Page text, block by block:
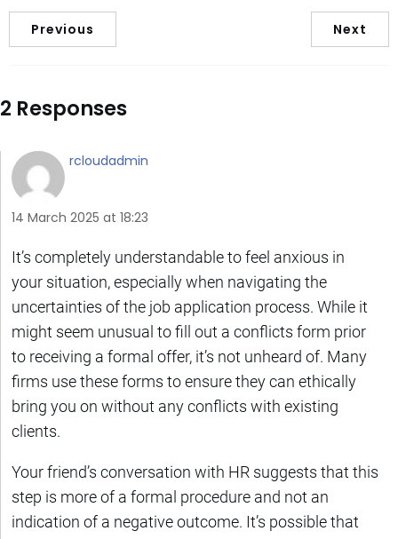
Previous Next
2 Responses
rcloudadmin
14 March 2025 at 18:23
It’s completely understandable to feel anxious in
your situation, especially when navigating the
uncertainties of the job application process. While it
might seem unusual to fill out a conflicts form prior
to receiving a formal offer, it’s not unheard of. Many
firms use these forms to ensure they can ethically
bring you on without any conflicts with existing
clients.
Your friend’s conversation with HR suggests that this
step is more of a formal procedure and not an
indication of a negative outcome. It’s possible that